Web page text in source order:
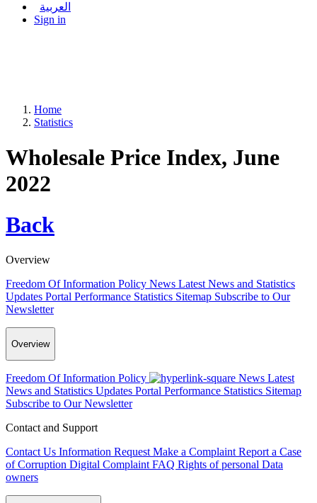
العربية
Sign in
Home
Statistics
Wholesale Price Index, June
2022
Back
Overview
Freedom Of Information Policy News Latest News and Statistics
Updates Portal Performance Statistics Sitemap Subscribe to Our
Newsletter
Overview
Freedom Of Information Policy News Latest
News and Statistics Updates Portal Performance Statistics Sitemap
Subscribe to Our Newsletter
Contact and Support
Contact Us Information Request Make a Complaint Report a Case
of Corruption Digital Complaint FAQ Rights of personal Data
owners